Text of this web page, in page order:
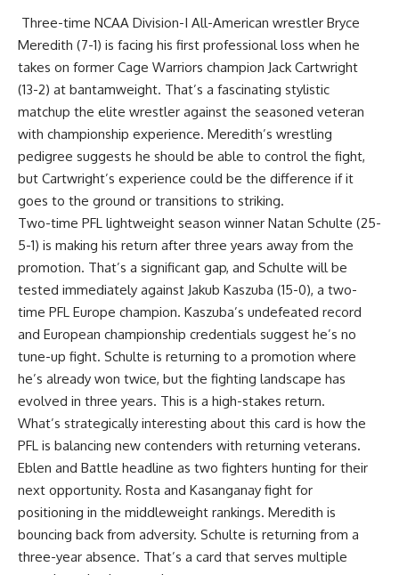
Three-time NCAA Division-I All-American wrestler Bryce
Meredith (7-1) is facing his first professional loss when he
takes on former Cage Warriors champion Jack Cartwright
(13-2) at bantamweight. That’s a fascinating stylistic
matchup the elite wrestler against the seasoned veteran
with championship experience. Meredith’s wrestling
pedigree suggests he should be able to control the fight,
but Cartwright’s experience could be the difference if it
goes to the ground or transitions to striking.
Two-time PFL lightweight season winner Natan Schulte (25-
5-1) is making his return after three years away from the
promotion. That’s a significant gap, and Schulte will be
tested immediately against Jakub Kaszuba (15-0), a two-
time PFL Europe champion. Kaszuba’s undefeated record
and European championship credentials suggest he’s no
tune-up fight. Schulte is returning to a promotion where
he’s already won twice, but the fighting landscape has
evolved in three years. This is a high-stakes return.
What’s strategically interesting about this card is how the
PFL is balancing new contenders with returning veterans.
Eblen and Battle headline as two fighters hunting for their
next opportunity. Rosta and Kasanganay fight for
positioning in the middleweight rankings. Meredith is
bouncing back from adversity. Schulte is returning from a
three-year absence. That’s a card that serves multiple